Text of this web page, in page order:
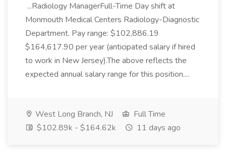
...Radiology ManagerFull-Time Day shift at
Monmouth Medical Centers Radiology-Diagnostic
Department. Pay range: $102,886.19
$164,617.90 per year (anticipated salary if hired
to work in New Jersey).The above reflects the
expected annual salary range for this position....
West Long Branch, NJ
Full Time
$102.89k - $164.62k
11 days ago